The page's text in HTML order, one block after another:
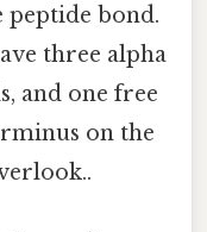
peptide bond.
three alpha
and one free
on the